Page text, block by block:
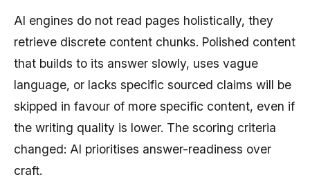
AI engines do not read pages holistically, they
retrieve discrete content chunks. Polished content
that builds to its answer slowly, uses vague
language, or lacks specific sourced claims will be
skipped in favour of more specific content, even if
the writing quality is lower. The scoring criteria
changed: AI prioritises answer-readiness over
craft.